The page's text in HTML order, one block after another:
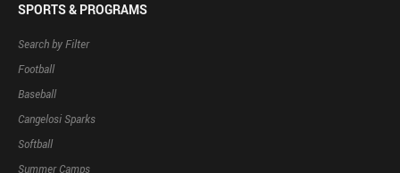
SPORTS & PROGRAMS
Search by Filter
Football
Baseball
Cangelosi Sparks
Softball
Summer Camps